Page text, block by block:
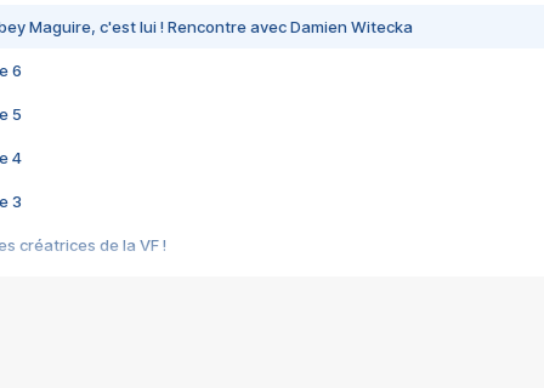
Maguire, c'est lui ! Rencontre avec Damien Witecka
6
5
4
3
créatrices de la VF !